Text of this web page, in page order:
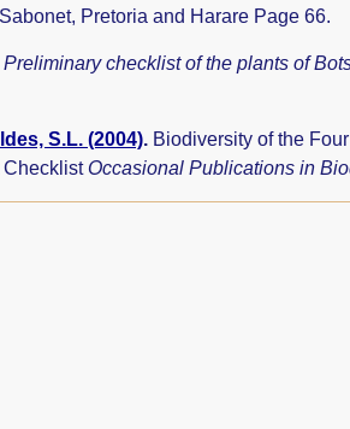
Pretoria and Harare Page 66.
Preliminary checklist of the plants of
S.L. (2004). Biodiversity of the
Checklist Occasional Publications in